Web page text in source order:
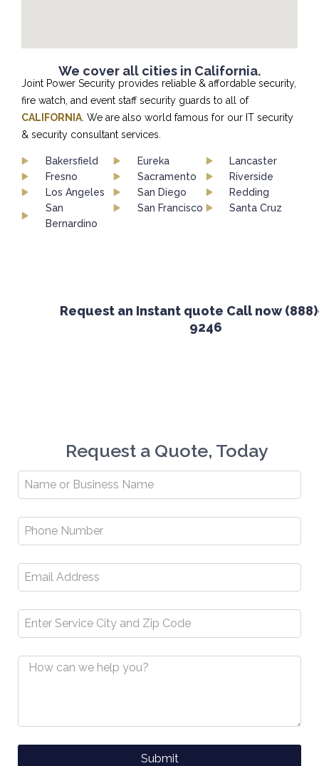
We cover all cities in California.
Joint Power Security provides reliable & affordable security,
fire watch, and event staff security guards to all of
CALIFORNIA . We are also world famous for our IT security
& security consultant services.
Bakersfield
Fresno
Los Angeles
San
Bernardino
Eureka
Sacramento
San Diego
San Francisco
Lancaster
Riverside
Redding
Santa Cruz
Request an Instant quote Call now (888)-
9246
Request a Quote, Today
Submit